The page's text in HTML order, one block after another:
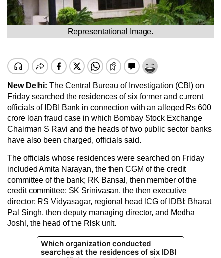
Representational Image.
New Delhi: The Central Bureau of Investigation (CBI) on
Friday searched the residences of six former and current
officials of IDBI Bank in connection with an alleged Rs 600
crore loan fraud case in which Bombay Stock Exchange
Chairman S Ravi and the heads of two public sector banks
have also been charged, officials said.
The officials whose residences were searched on Friday
included Amita Narayan, the then CGM of the credit
committee of the bank; RK Bansal, then member of the
credit committee; SK Srinivasan, the then executive
director; RS Vidyasagar, regional head ICG of IDBI; Bharat
Pal Singh, then deputy managing director, and Medha
Joshi, the head of the Risk unit.